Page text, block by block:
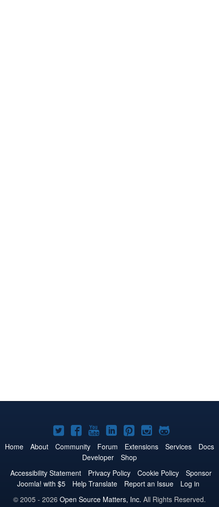
Joomla!
on
Twitter
Joomla!
on
Facebook
Joomla!
on
YouTube
Joomla!
on
LinkedIn
Joomla!
on
Pinterest
Joomla!
on
Joomla!
on
Home About Community Forum Extensions Services
Docs
Developer
Shop
Accessibility Statement
Privacy Policy Cookie Policy
Sponsor
Joomla! with $5
Help Translate Report an Issue
Log in
© 2005 - 2026 Open Source Matters, Inc. All Rights Reserved.